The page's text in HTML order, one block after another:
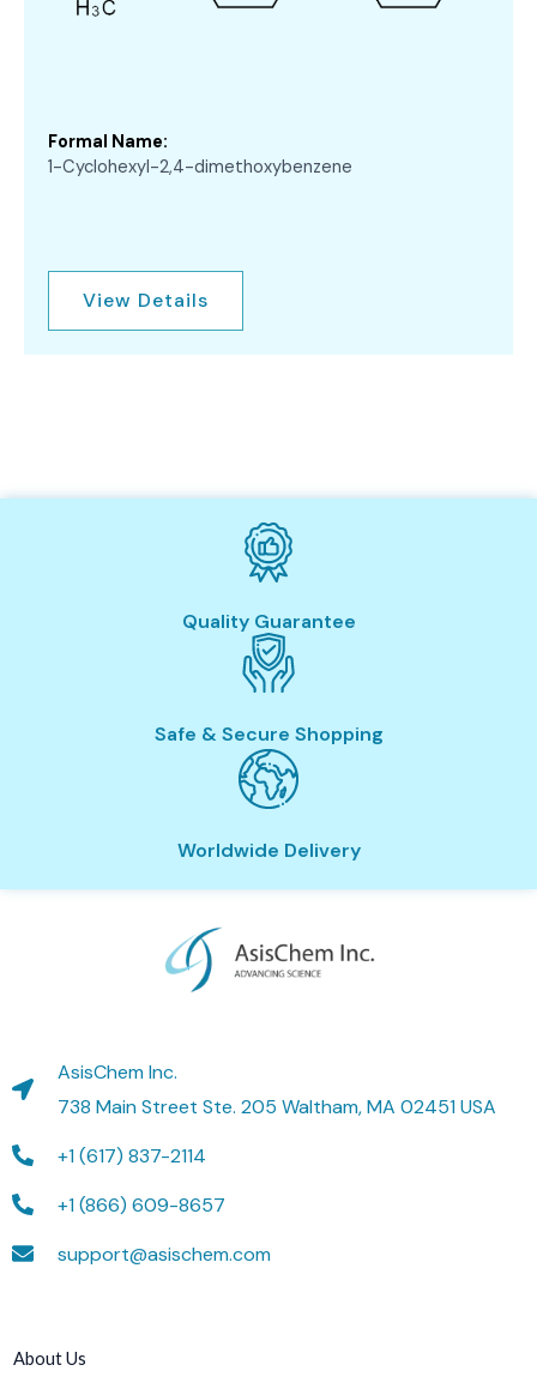
Formal Name:
1-Cyclohexyl-2,4-dimethoxybenzene
View Details
Quality Guarantee
Safe & Secure Shopping
Worldwide Delivery
AsisChem Inc.
738 Main Street Ste. 205 Waltham, MA 02451 USA
+1 (617) 837-2114
+1 (866) 609-8657
support@asischem.com
About Us